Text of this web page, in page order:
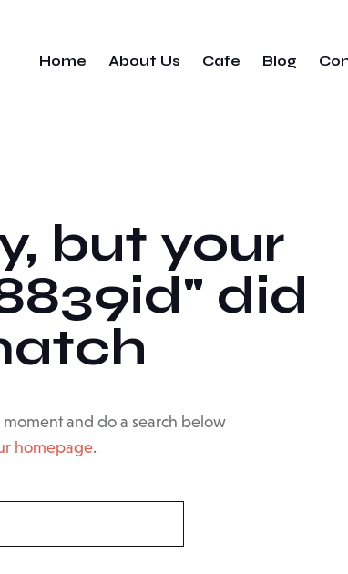
Home About Us Cafe Blog
but your
did
and do a search below
homepage.